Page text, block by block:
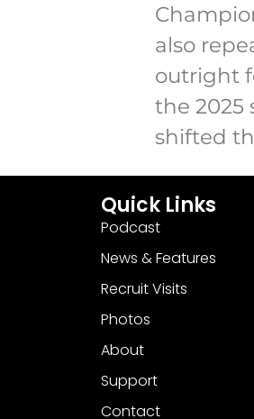
also
outright
the 2025
shifted
Quick Links
Podcast
News & Features
Recruit Visits
Photos
About
Support
Contact